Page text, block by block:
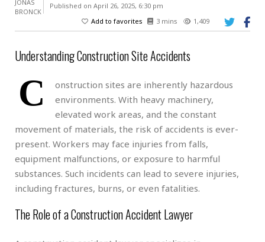
Published on April 26, 2025, 6:30 pm
Add to favorites
3 mins 1,409
Understanding Construction Site Accidents
C
onstruction sites are inherently hazardous
environments. With heavy machinery,
elevated work areas, and the constant
movement of materials, the risk of accidents is ever-
present. Workers may face injuries from falls,
equipment malfunctions, or exposure to harmful
substances. Such incidents can lead to severe injuries,
including fractures, burns, or even fatalities.
The Role of a Construction Accident Lawyer